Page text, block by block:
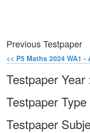
Previous Testpaper
<< P5 Maths 2024 WA1 -
Testpaper Year
Testpaper Type
Testpaper